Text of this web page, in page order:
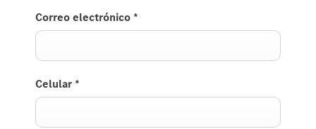
Correo electrónico *
Celular *